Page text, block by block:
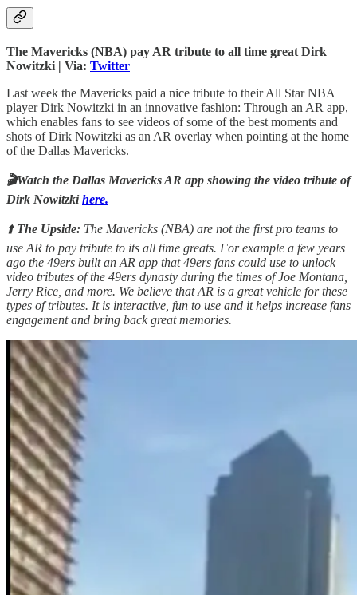
The Mavericks (NBA) pay AR tribute to all time great Dirk
Nowitzki | Via: Twitter
Last week the Mavericks paid a nice tribute to their All Star NBA
player Dirk Nowitzki in an innovative fashion: Through an AR app,
which enables fans to see videos of some of the best moments and
shots of Dirk Nowitzki as an AR overlay when pointing at the home
of the Dallas Mavericks.
🎬Watch the Dallas Mavericks AR app showing the video tribute of
Dirk Nowitzkihere.
⬆️ The Upside: The Mavericks (NBA) are not the first pro teams to
use AR to pay tribute to its all time greats. For example a few years
ago the 49ers built an AR app that 49ers fans could use to unlock
video tributes of the 49ers dynasty during the times of Joe Montana,
Jerry Rice, and more. We believe that AR is a great vehicle for these
types of tributes. It is interactive, fun to use and it helps increase fans
engagement and bring back great memories.